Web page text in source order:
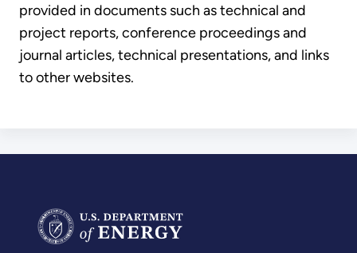
provided in documents such as technical and
project reports, conference proceedings and
journal articles, technical presentations, and links
to other websites.